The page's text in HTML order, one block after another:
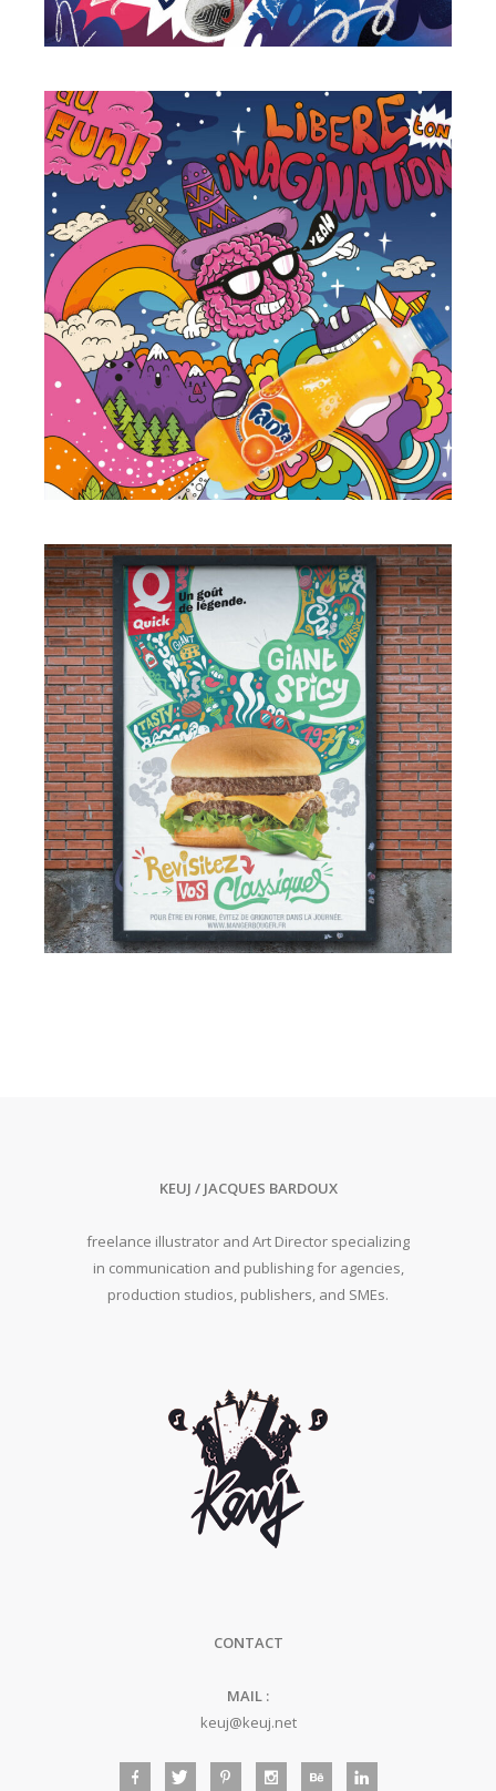
KEUJ / JACQUES BARDOUX
freelance illustrator and Art Director specializing
in communication and publishing for agencies,
production studios, publishers, and SMEs.
CONTACT
MAIL :
keuj@keuj.net